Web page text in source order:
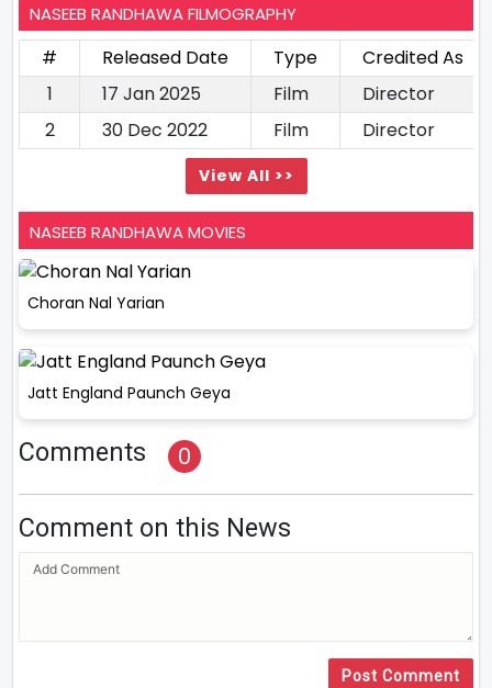
NASEEB RANDHAWA FILMOGRAPHY
# Released Date Type
Credited As
1
17 Jan 2025 Film
Director
2
30 Dec 2022 Film Director
View All >>
NASEEB RANDHAWA MOVIES
Choran Nal Yarian
Jatt England Paunch Geya
Comments 0
Comment on this News
Post Comment